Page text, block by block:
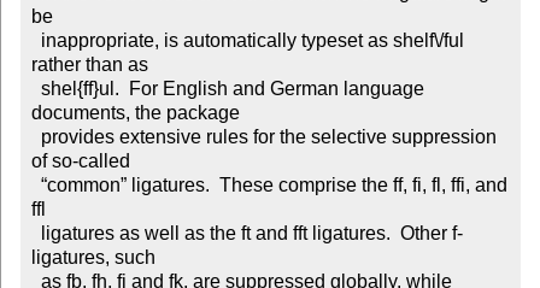
be
rather than as
documents, the package
of so-called
ffl
ligatures, such